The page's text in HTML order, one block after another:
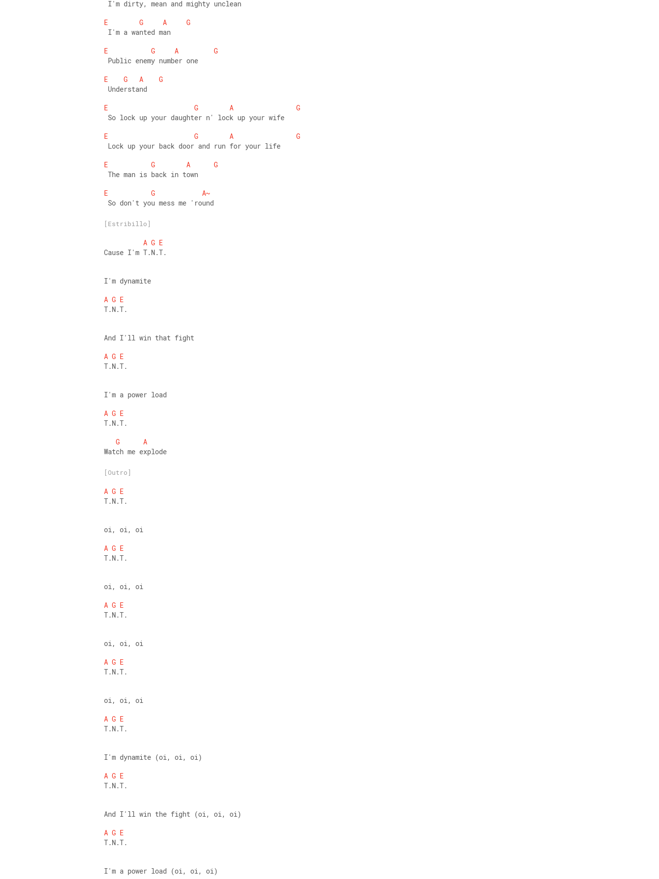
I'm dirty, mean and mighty unclean
E
G A
G
I'm a wanted man
E
G A
G
Public enemy number one
E
G A
G
Understand
E
G A
G
So lock up your daughter n' lock up your wife
E
G A
G
Lock up your back door and run for your life
E
G A
G
The man is back in town
E
G
A~
So don't you mess me 'round
[Estribillo]
A G E
Cause I'm T.N.T.
I'm dynamite
A G E
T.N.T.
And I'll win that fight
A G E
T.N.T.
I'm a power load
A G E
T.N.T.
G
A
Watch me explode
[Outro]
A G E
T.N.T.
oi, oi, oi
A G E
T.N.T.
oi, oi, oi
A G E
T.N.T.
oi, oi, oi
A G E
T.N.T.
oi, oi, oi
A G E
T.N.T.
I'm dynamite (oi, oi, oi)
A G E
T.N.T.
And I'll win the fight (oi, oi, oi)
A G E
T.N.T.
I'm a power load (oi, oi, oi)